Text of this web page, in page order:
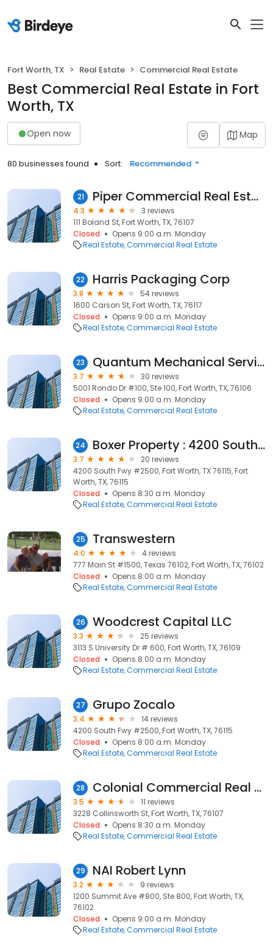
Fort Worth, TX Real Estate Commercial Real Estate
Best Commercial Real Estate in Fort
Worth, TX
Open now Map
80 businesses found Sort: Recommended
21 Piper Commercial Real Estate Services
4.3
3 reviews
111 Boland St, Fort Worth, TX, 76107
Closed
Opens 9:00 a.m. Monday
Real Estate Commercial Real Estate
22 Harris Packaging Corp
3.8
54 reviews
1600 Carson St, Fort Worth, TX, 76117
Closed
Opens 9:00 a.m. Monday
Real Estate Commercial Real Estate
23 Quantum Mechanical Services, Inc.
3.7
30 reviews
5001 Rondo Dr #100, Ste 100, Fort Worth, TX, 76106
Closed
Opens 9:00 a.m. Monday
Real Estate Commercial Real Estate
24 Boxer Property : 4200 South Fwy
3.7
20 reviews
4200 South Fwy #2500, Fort Worth, TX 76115, Fort
Worth, TX, 76115
Closed
Opens 8:30 a.m. Monday
Real Estate Commercial Real Estate
25 Transwestern
4.0
4 reviews
777 Main St #1500, Texas 76102, Fort Worth, TX, 76102
Closed
Opens 8:00 a.m. Monday
Real Estate Commercial Real Estate
26 Woodcrest Capital LLC
3.3
25 reviews
3113 S University Dr # 600, Fort Worth, TX, 76109
Closed
Opens 8:00 a.m. Monday
Real Estate Commercial Real Estate
27 Grupo Zocalo
3.4
14 reviews
4200 South Fwy #2500, Fort Worth, TX, 76115
Closed
Opens 8:00 a.m. Monday
Real Estate Commercial Real Estate
28 Colonial Commercial Real Estate LLC
3.5
11 reviews
3228 Collinsworth St, Fort Worth, TX, 76107
Closed
Opens 8:30 a.m. Monday
Real Estate Commercial Real Estate
29 NAI Robert Lynn
3.2
9 reviews
1200 Summit Ave #800, Ste 800, Fort Worth, TX,
76102
Closed
Opens 9:00 a.m. Monday
Real Estate Commercial Real Estate